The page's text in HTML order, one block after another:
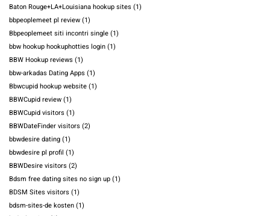
Baton Rouge+LA+Louisiana hookup sites (1)
bbpeoplemeet pl review(1)
Bbpeoplemeet siti incontri single(1)
bbw hookup hookuphotties login(1)
BBW Hookup reviews (1)
bbw-arkadas Dating Apps (1)
Bbwcupid hookup website(1)
BBWCupid review(1)
BBWCupid visitors (1)
BBWDateFinder visitors (2)
bbwdesire dating(1)
bbwdesire pl profil (1)
BBWDesire visitors (2)
Bdsm free dating sites no sign up(1)
BDSM Sites visitors (1)
bdsm-sites-de kosten(1)